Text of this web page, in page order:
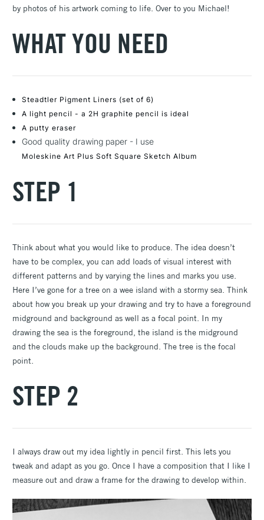
by photos of his artwork coming to life. Over to you Michael!
WHAT YOU NEED
Steadtler Pigment Liners (set of 6)
A light pencil - a 2H graphite pencil is ideal
A putty eraser
Good quality drawing paper - I use
Moleskine Art Plus Soft Square Sketch Album
STEP 1
Think about what you would like to produce. The idea doesn’t
have to be complex, you can add loads of visual interest with
different patterns and by varying the lines and marks you use.
Here I’ve gone for a tree on a wee island with a stormy sea. Think
about how you break up your drawing and try to have a foreground
midground and background as well as a focal point. In my
drawing the sea is the foreground, the island is the midground
and the clouds make up the background. The tree is the focal
point.
STEP 2
I always draw out my idea lightly in pencil first. This lets you
tweak and adapt as you go. Once I have a composition that I like I
measure out and draw a frame for the drawing to develop within.